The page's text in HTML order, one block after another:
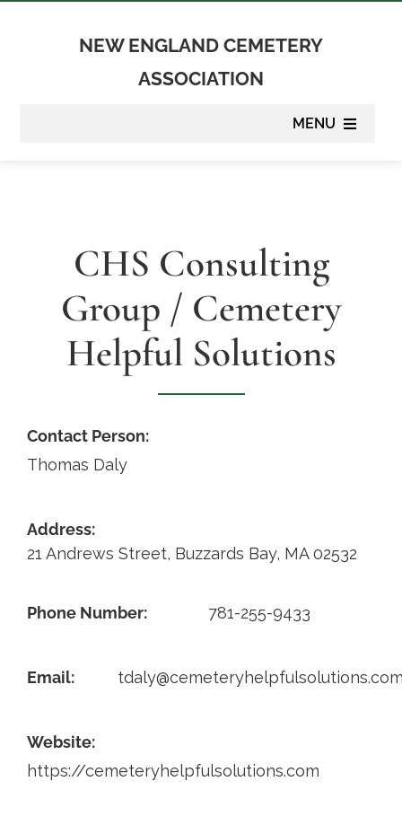
NEW ENGLAND CEMETERY
ASSOCIATION
MENU
Contact
CHS Consulting
Group / Cemetery
Helpful Solutions
Contact Person:
Thomas Daly
Address:
21 Andrews Street, Buzzards Bay, MA 02532
Phone Number: 781-255-9433
Email:
Website:
https://cemeteryhelpfulsolutions.com